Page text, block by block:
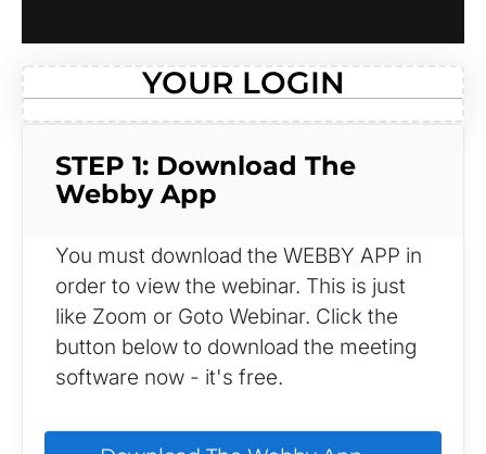
YOUR LOGIN
STEP 1: Download The
Webby App
You must download the WEBBY APP in
order to view the webinar. This is just
like Zoom or Goto Webinar. Click the
button below to download the meeting
software now - it's free.